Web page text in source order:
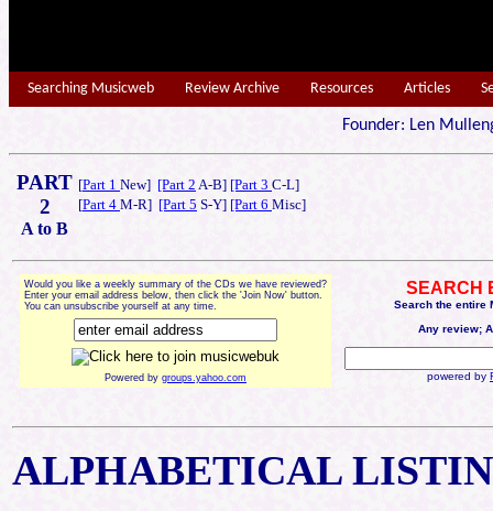
Searching Musicweb Review Archive Resources Articles
Founder: Len
PART
2
A to B
[Part 1 New] [Part 2 A-B] [Part 3 C-L]
[Part 4 M-R] [Part 5 S-Y] [Part 6 Misc]
Would you like a weekly summary of the CDs we have reviewed?
Enter your email address below, then click the 'Join Now' button.
You can unsubscribe yourself at any time.
Powered by groups.yahoo.com
SEARCH
Search the entire
Any review;
powered by
ALPHABETICAL